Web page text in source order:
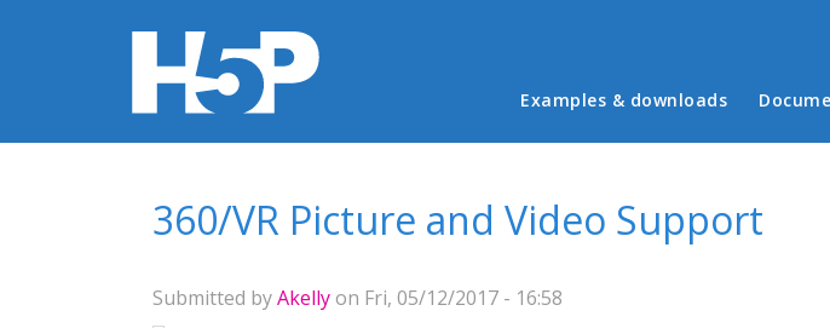
Main menu
Examples & downloads
360/VR Picture and Video Support
Submitted byAkellyon Fri, 05/12/2017 - 16:58